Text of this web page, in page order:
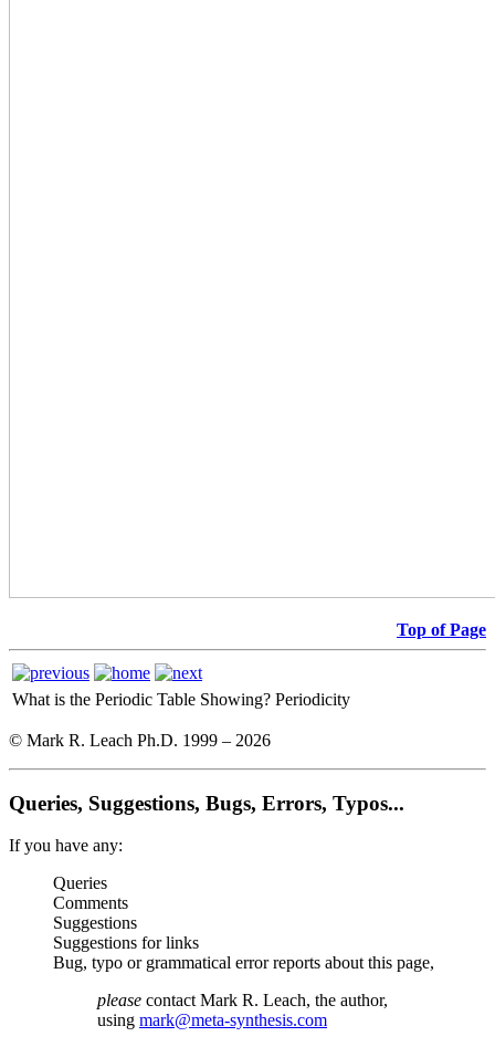
Top of Page
What is the Periodic Table Showing? Periodicity
© Mark R. Leach Ph.D. 1999 – 2026
Queries, Suggestions, Bugs, Errors, Typos...
If you have any:
Queries
Comments
Suggestions
Suggestions for links
Bug, typo or grammatical error reports about this page,
please contact Mark R. Leach, the author,
using mark@meta-synthesis.com